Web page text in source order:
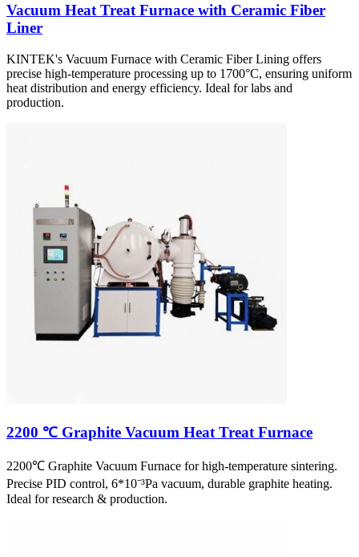
Vacuum Heat Treat Furnace with Ceramic Fiber
Liner
KINTEK's Vacuum Furnace with Ceramic Fiber Lining offers
precise high-temperature processing up to 1700°C, ensuring uniform
heat distribution and energy efficiency. Ideal for labs and
production.
2200 ℃ Graphite Vacuum Heat Treat Furnace
2200℃ Graphite Vacuum Furnace for high-temperature sintering.
Precise PID control, 6*10⁻³Pa vacuum, durable graphite heating.
Ideal for research & production.